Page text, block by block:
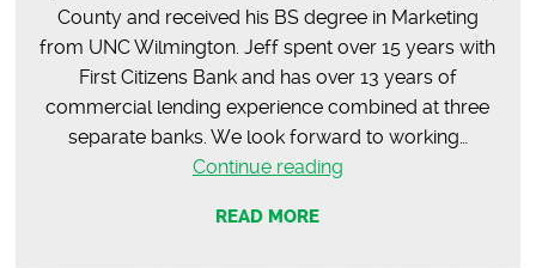
County and received his BS degree in Marketing
from UNC Wilmington. Jeff spent over 15 years with
First Citizens Bank and has over 13 years of
commercial lending experience combined at three
separate banks. We look forward to working…
Continue readingJeff
READ MORE